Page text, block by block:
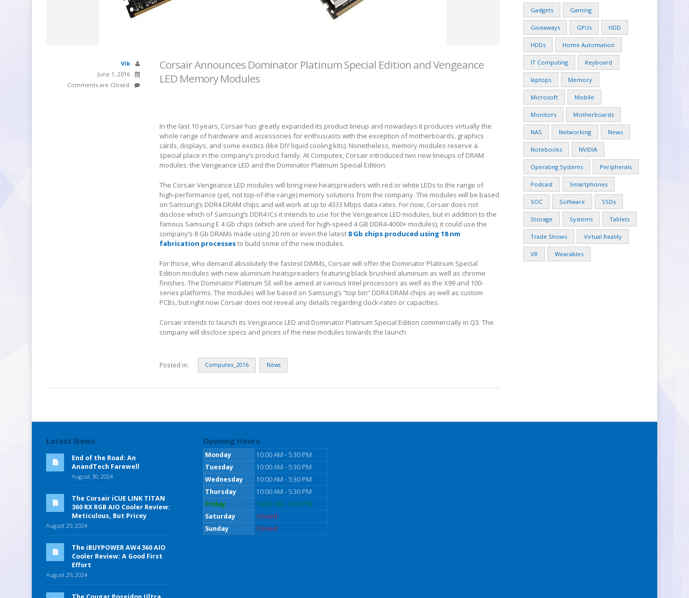
Vik
June 1, 2016
Comments are Closed
Corsair Announces Dominator Platinum Special Edition and Vengeance
LED Memory Modules
In the last 10 years, Corsair has greatly expanded its product lineup and nowadays it produces virtually the
whole range of hardware and accessories for enthusiasts with the exception of motherboards, graphics
cards, displays, and some exotics (like DIY liquid cooling kits). Nonetheless, memory modules reserve a
special place in the company’s product family. At Computex, Corsair introduced two new lineups of DRAM
modules: the Vengeance LED and the Dominator Platinum Special Edition.
The Corsair Vengeance LED modules will bring new heatspreaders with red or white LEDs to the range of
high-performance (yet, not top-of-the-range) memory solutions from the company. The modules will be based
on Samsung’s DDR4 DRAM chips and will work at up to 4333 Mbps data-rates. For now, Corsair does not
disclose which of Samsung’s DDR4 ICs it intends to use for the Vengeance LED modules, but in addition to the
famous Samsung E 4 Gb chips (which are used for high-speed 4 GB DDR4-4000+ modules), it could use the
company’s 8 Gb DRAMs made using 20 nm or even the latest 8 Gb chips produced using 18 nm
fabrication processesto build some of the new modules.
For those, who demand absolutely the fastest DIMMs, Corsair will offer the Dominator Platinum Special
Edition modules with new aluminum heatspreaders featuring black brushed aluminum as well as chrome
finishes. The Dominator Platinum SE will be aimed at various Intel processors as well as the X99 and 100-
series platforms. The modules will be based on Samsung’s “top bin” DDR4 DRAM chips as well as custom
PCBs, but right now Corsair does not reveal any details regarding clock-rates or capacities.
Corsair intends to launch its Vengeance LED and Dominator Platinum Special Edition commercially in Q3. The
company will disclose specs and prices of the new modules towards the launch.
Posted in: Computex_2016 News
Gadgets Gaming
Giveaways GPUs HDD
HDDs Home Automation
IT Computing Keyboard
laptops Memory
Microsoft Mobile
Monitors Motherboards
NAS Networking News
Notebooks NVIDIA
Operating Systems Peripherals
Podcast Smartphones
SOC Software SSDs
Storage Systems Tablets
Trade Shows Virtual Reality
VR Wearables
Latest News
End of the Road: An
AnandTech Farewell
August 30, 2024
The Corsair iCUE LINK TITAN
360 RX RGB AIO Cooler Review:
Meticulous, But Pricey
August 29, 2024
The iBUYPOWER AW4 360 AIO
Cooler Review: A Good First
Effort
August 29, 2024
Opening Hours
Monday
10:00 AM - 5:30 PM
Tuesday
10:00 AM - 5:30 PM
Wednesday
10:00 AM - 5:30 PM
Thursday
10:00 AM - 5:30 PM
Friday
10:00 AM - 5:30 PM
Saturday
Closed
Sunday
Closed